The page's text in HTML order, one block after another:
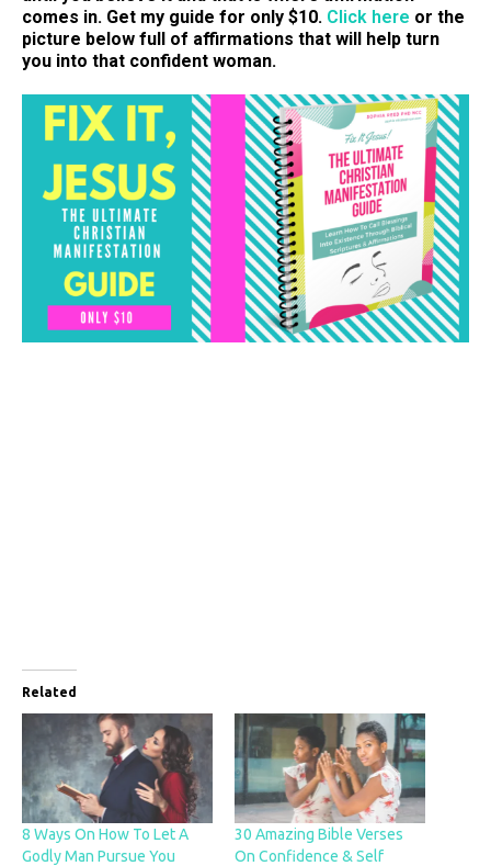
comes in. Get my guide for only $10. Click here or the
picture below full of affirmations that will help turn
you into that confident woman.
Related
8 Ways On How To Let A
Godly Man Pursue You
30 Amazing Bible Verses
On Confidence & Self